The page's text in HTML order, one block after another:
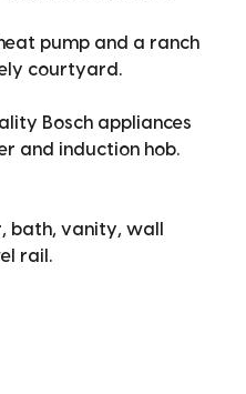
pump and a ranch
courtyard.
Bosch appliances
and induction hob.
bath, vanity, wall
rail.